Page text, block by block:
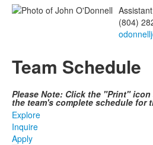
(804)
Team Schedule
Please Note: Click the "Print"
the team's complete schedule for
Explore
Inquire
Apply